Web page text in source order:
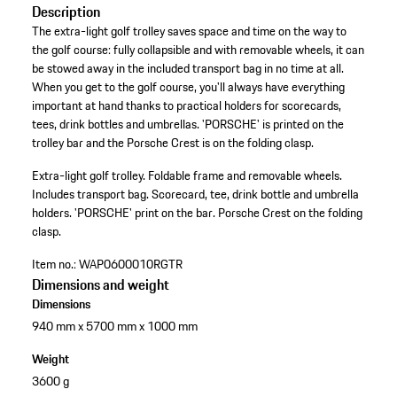
Description
The extra-light golf trolley saves space and time on the way to
the golf course: fully collapsible and with removable wheels, it can
be stowed away in the included transport bag in no time at all.
When you get to the golf course, you'll always have everything
important at hand thanks to practical holders for scorecards,
tees, drink bottles and umbrellas. 'PORSCHE' is printed on the
trolley bar and the Porsche Crest is on the folding clasp.
Extra-light golf trolley.Foldable frame and removable wheels.
Includes transport bag.Scorecard, tee, drink bottle and umbrella
holders.'PORSCHE' print on the bar.Porsche Crest on the folding
clasp.
Item no.:WAP0600010RGTR
Dimensions and weight
Dimensions
940 mm x 5700 mm x 1000 mm
Weight
3600 g